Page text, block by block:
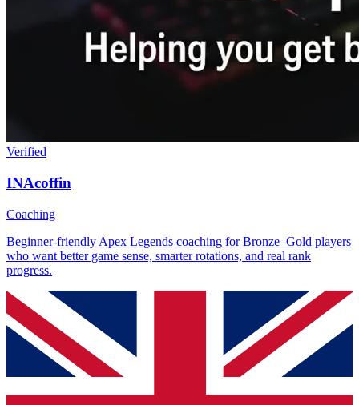
Verified
INAcoffin
Coaching
Beginner-friendly Apex Legends coaching for Bronze–Gold players
who want better game sense, smarter rotations, and real rank
progress.